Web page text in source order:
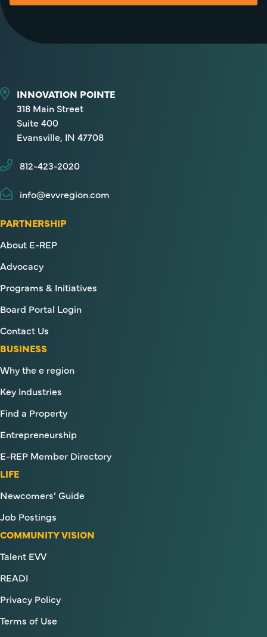
INNOVATION POINTE
318 Main Street
Suite 400
Evansville, IN 47708
812-423-2020
info@evvregion.com
PARTNERSHIP
About E-REP
Advocacy
Programs & Initiatives
Board Portal Login
Contact Us
BUSINESS
Why the e region
Key Industries
Find a Property
Entrepreneurship
E-REP Member Directory
LIFE
Newcomers’ Guide
Job Postings
COMMUNITY VISION
Talent EVV
READI
Privacy Policy
Terms of Use